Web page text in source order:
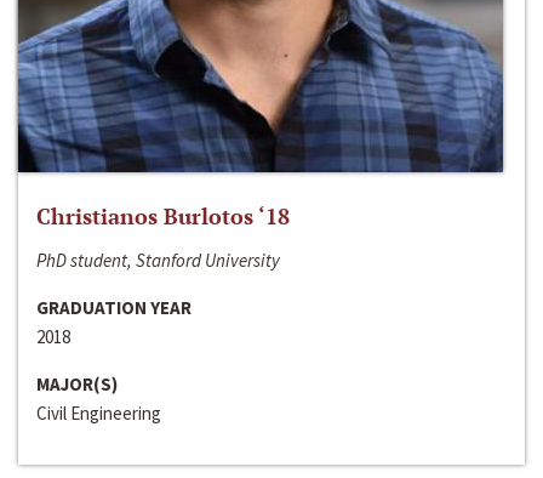
Christianos Burlotos ‘18
PhD student, Stanford University
GRADUATION YEAR
2018
MAJOR(S)
Civil Engineering